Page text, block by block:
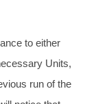
to either
Units,
run of the